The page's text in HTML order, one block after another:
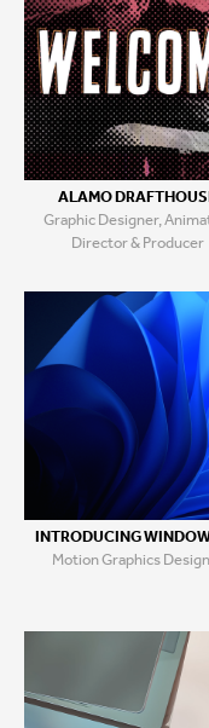
ALAMO
Graphic Designer,
Director & Producer
INTRODUCING
Motion Graphics